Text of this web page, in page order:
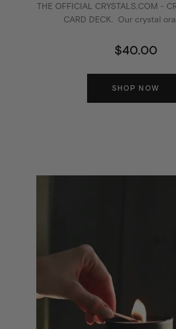
THE OFFICIAL CRYSTALS.COM -
CARD DECK. Our crystal
$40.00
SHOP NOW